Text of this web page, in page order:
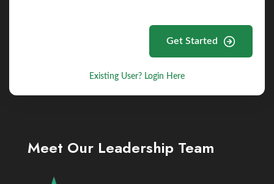
Get Started
Existing User? Login Here
Meet Our Leadership Team